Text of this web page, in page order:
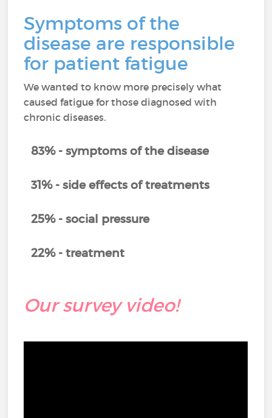
Symptoms of the
disease are responsible
for patient fatigue
We wanted to know more precisely what
caused fatigue for those diagnosed with
chronic diseases.
83% - symptoms of the disease
31% - side effects of treatments
25% - social pressure
22% - treatment
Our survey video!